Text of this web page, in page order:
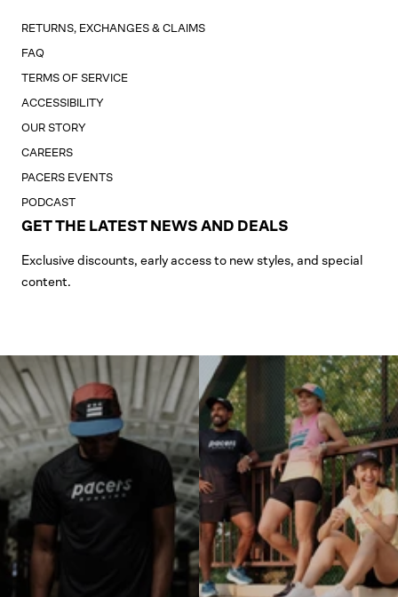
RETURNS, EXCHANGES & CLAIMS
FAQ
TERMS OF SERVICE
ACCESSIBILITY
OUR STORY
CAREERS
PACERS EVENTS
PODCAST
GET THE LATEST NEWS AND DEALS
Exclusive discounts, early access to new styles, and special
content.